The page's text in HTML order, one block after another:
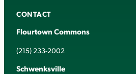
CONTACT
Flourtown Commons
(215) 233-2002
Schwenksville